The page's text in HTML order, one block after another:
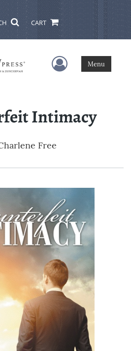
CART
User Menu
Menu
Intimacy
Free